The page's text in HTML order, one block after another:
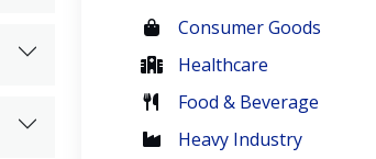
Consumer Goods
Healthcare
Food & Beverage
Heavy Industry